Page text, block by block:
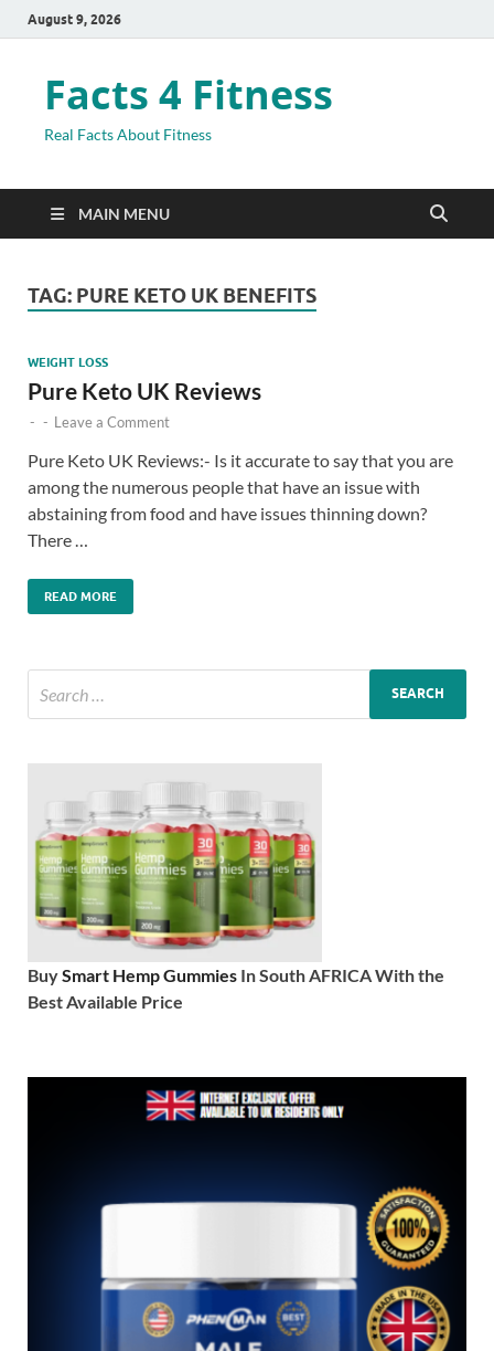
August 9, 2026
Facts 4 Fitness
Real Facts About Fitness
MAIN MENU
TAG: PURE KETO UK BENEFITS
WEIGHT LOSS
Pure Keto UK Reviews
- - Leave a Comment
Pure Keto UK Reviews:- Is it accurate to say that you are
among the numerous people that have an issue with
abstaining from food and have issues thinning down?
There …
READ MORE
BuySmart Hemp Gummies In South AFRICA With the
Best Available Price